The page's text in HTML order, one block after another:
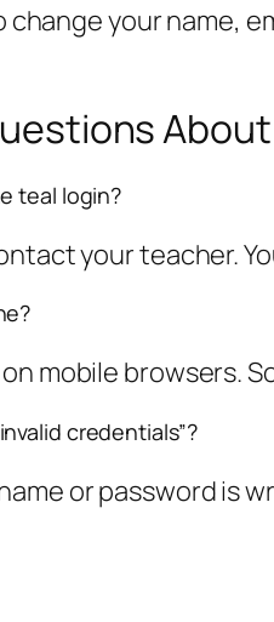
change your
About
teal login?
your teacher.
mobile browsers.
credentials”?
or password is